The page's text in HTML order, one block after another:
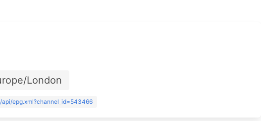
London
epg.xml?channel_id=543466